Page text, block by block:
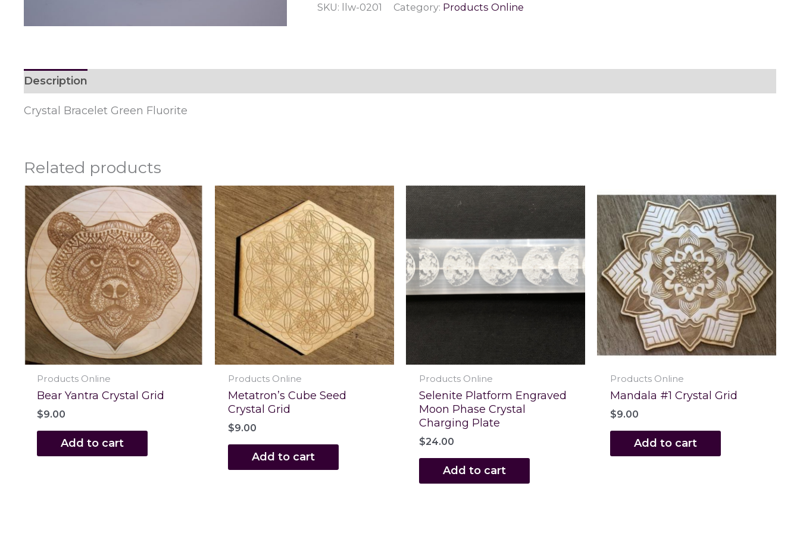
Fluorite
SKU: llw-0201 Category: Products Online
Description
Crystal Bracelet Green Fluorite
Related products
Products Online
Bear Yantra Crystal Grid
$9.00
Add to cart
Products Online
Metatron’s Cube Seed
Crystal Grid
$9.00
Add to cart
Products Online
Selenite Platform Engraved
Moon Phase Crystal
Charging Plate
$24.00
Add to cart
Products Online
Mandala #1 Crystal Grid
$9.00
Add to cart